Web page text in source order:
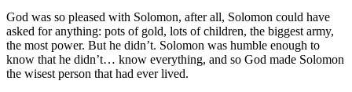
God was so pleased with Solomon, after all, Solomon could have
asked for anything: pots of gold, lots of children, the biggest army,
the most power. But he didn’t. Solomon was humble enough to
know that he didn’t… know everything, and so God made Solomon
the wisest person that had ever lived.